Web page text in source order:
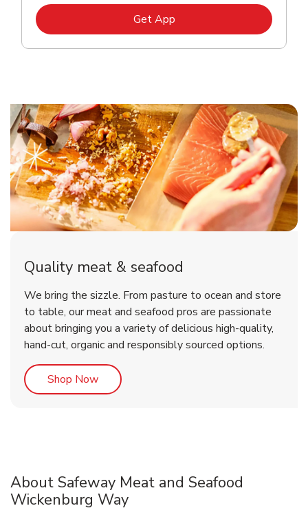
Get AppLink Opens in New Tab
Quality meat & seafood
We bring the sizzle. From pasture to ocean and store
to table, our meat and seafood pros are passionate
about bringing you a variety of delicious high-quality,
hand-cut, organic and responsibly sourced options.
Shop NowLink Opens in New Tab
About Safeway Meat and Seafood
Wickenburg Way